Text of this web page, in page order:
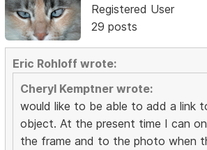
Registered User
29 posts
Eric Rohloff wrote:
Cheryl Kemptner wrote:
would like to be able to add a link
object. At the present time I can
the frame and to the photo when